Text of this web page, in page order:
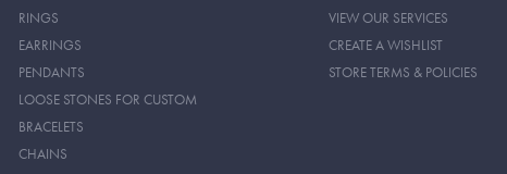
RINGS
EARRINGS
PENDANTS
LOOSE STONES FOR CUSTOM
BRACELETS
CHAINS
VIEW OUR SERVICES
CREATE A WISHLIST
STORE TERMS & POLICIES